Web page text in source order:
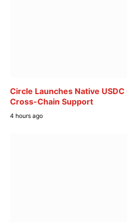
Circle Launches Native
Cross-Chain Support
4 hours ago